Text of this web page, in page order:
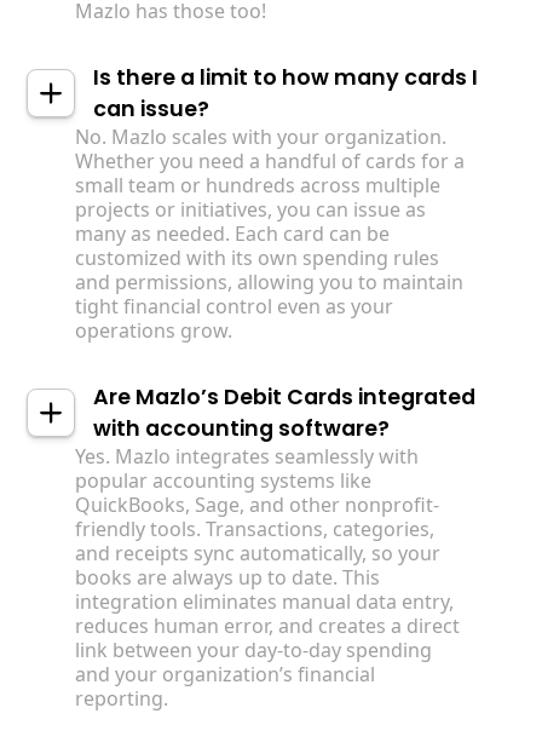
Mazlo has those too!
Is there a limit to how many cards I
can issue?
No. Mazlo scales with your organization.
Whether you need a handful of cards for a
small team or hundreds across multiple
projects or initiatives, you can issue as
many as needed. Each card can be
customized with its own spending rules
and permissions, allowing you to maintain
tight financial control even as your
operations grow.
Are Mazlo’s Debit Cards integrated
with accounting software?
Yes. Mazlo integrates seamlessly with
popular accounting systems like
QuickBooks, Sage, and other nonprofit-
friendly tools. Transactions, categories,
and receipts sync automatically, so your
books are always up to date. This
integration eliminates manual data entry,
reduces human error, and creates a direct
link between your day-to-day spending
and your organization’s financial
reporting.